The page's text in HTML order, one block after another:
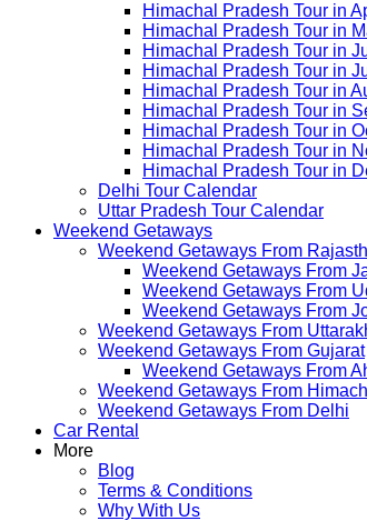
Himachal Pradesh Tour in
Himachal Pradesh Tour in
Himachal Pradesh Tour in
Himachal Pradesh Tour in
Himachal Pradesh Tour in
Himachal Pradesh Tour in
Himachal Pradesh Tour in
Himachal Pradesh Tour in
Himachal Pradesh Tour in
Delhi Tour Calendar
Uttar Pradesh Tour Calendar
Weekend Getaways
Weekend Getaways From
Weekend Getaways From
Weekend Getaways From
Weekend Getaways From
Weekend Getaways From
Weekend Getaways From Gujarat
Weekend Getaways From
Weekend Getaways From
Weekend Getaways From Delhi
Car Rental
More
Blog
Terms & Conditions
Why With Us